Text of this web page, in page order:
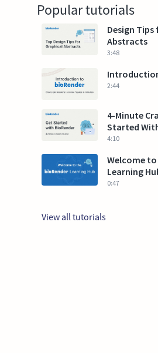
Popular tutorials
Design
Abstracts
3:48
2:44
4-Minute
Started
4:10
Welcome
Learning
0:47
View all tutorials